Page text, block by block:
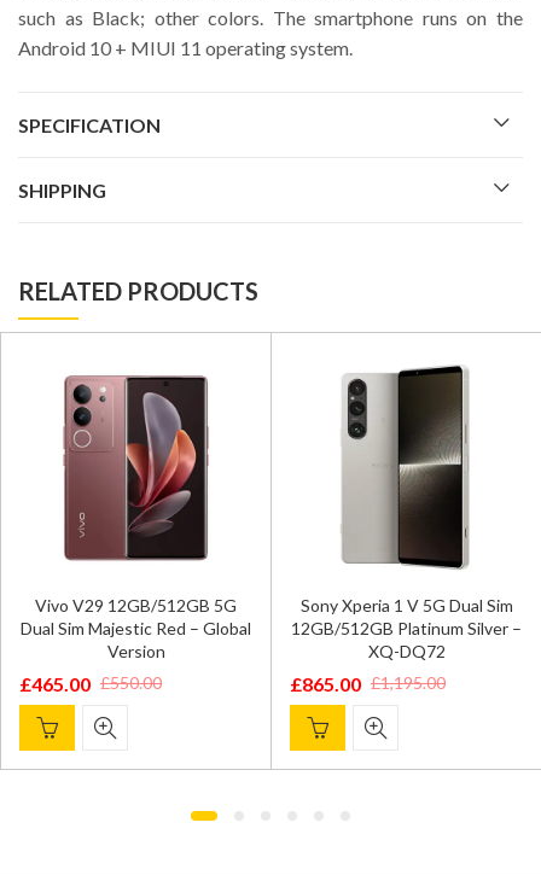
such as Black; other colors. The smartphone runs on the
Android 10 + MIUI 11 operating system.
SPECIFICATION
SHIPPING
RELATED PRODUCTS
Vivo V29 12GB/512GB 5G
Dual Sim Majestic Red – Global
Version
£550.00
Original
price
was:
£465.00
Current
price
is:
Sony Xperia 1 V 5G Dual Sim
12GB/512GB Platinum Silver –
XQ-DQ72
£1,195.00
Original
price
was:
£865.00
Current
price
is: